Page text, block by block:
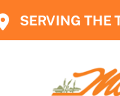
SERVING THE